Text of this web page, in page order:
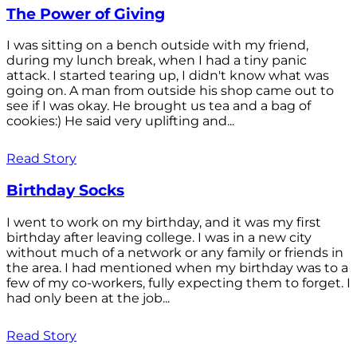
The Power of Giving
I was sitting on a bench outside with my friend,
during my lunch break, when I had a tiny panic
attack. I started tearing up, I didn't know what was
going on. A man from outside his shop came out to
see if I was okay. He brought us tea and a bag of
cookies:) He said very uplifting and...
Read Story
Birthday Socks
I went to work on my birthday, and it was my first
birthday after leaving college. I was in a new city
without much of a network or any family or friends in
the area. I had mentioned when my birthday was to a
few of my co-workers, fully expecting them to forget. I
had only been at the job...
Read Story